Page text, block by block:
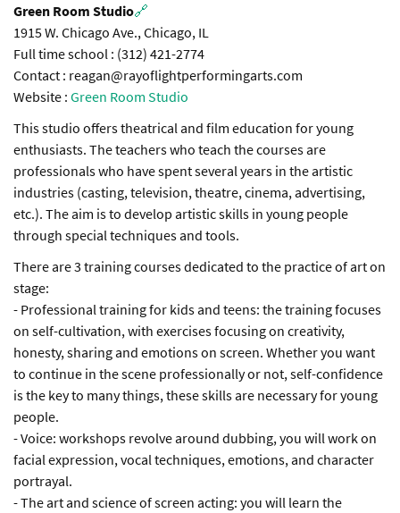
Green Room Studio🔗
1915 W. Chicago Ave., Chicago, IL
Full time school : (312) 421-2774
Contact : reagan@rayoflightperformingarts.com
Website : Green Room Studio
This studio offers theatrical and film education for young
enthusiasts. The teachers who teach the courses are
professionals who have spent several years in the artistic
industries (casting, television, theatre, cinema, advertising,
etc.). The aim is to develop artistic skills in young people
through special techniques and tools.
There are 3 training courses dedicated to the practice of art on
stage:
- Professional training for kids and teens: the training focuses
on self-cultivation, with exercises focusing on creativity,
honesty, sharing and emotions on screen. Whether you want
to continue in the scene professionally or not, self-confidence
is the key to many things, these skills are necessary for young
people.
- Voice: workshops revolve around dubbing, you will work on
facial expression, vocal techniques, emotions, and character
portrayal.
- The art and science of screen acting: you will learn the